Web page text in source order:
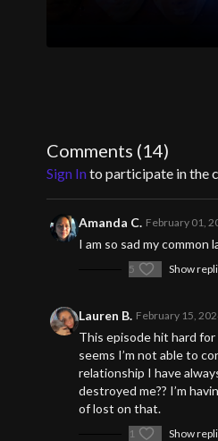
Comments (14)
Sign Into participate in the
Amanda C. February 01,
I am so sad my
5 Show
Lauren B. February 15,
This episode hit hard
seems I’m not able to
relationship I have
destroyed me?? I’m
of lost on that.
1 Show